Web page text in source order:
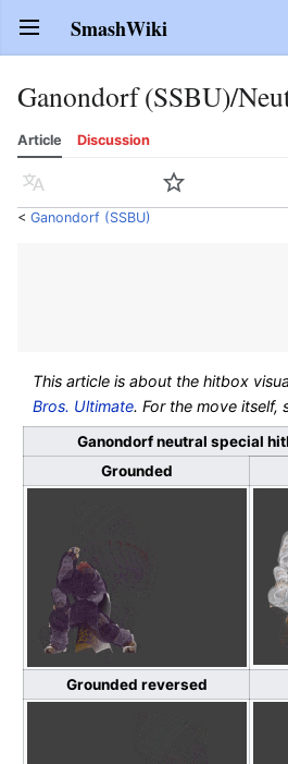
Open main menu SmashWiki
Ganondorf (SSBU)/
Article Discussion
Language Watch
< Ganondorf (SSBU)
This article is about the hitbox
Bros. Ultimate. For the move itself,
Ganondorf neutral special
Grounded
Grounded reversed